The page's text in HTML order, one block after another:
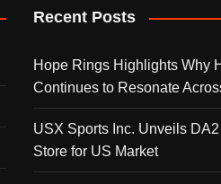
Recent Posts
Hope Rings Highlights Why
Continues to Resonate
USX Sports Inc. Unveils
Store for US Market